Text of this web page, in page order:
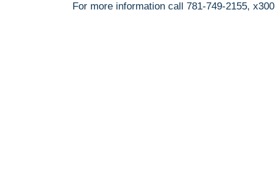
For more information call 781-749-2155, x300